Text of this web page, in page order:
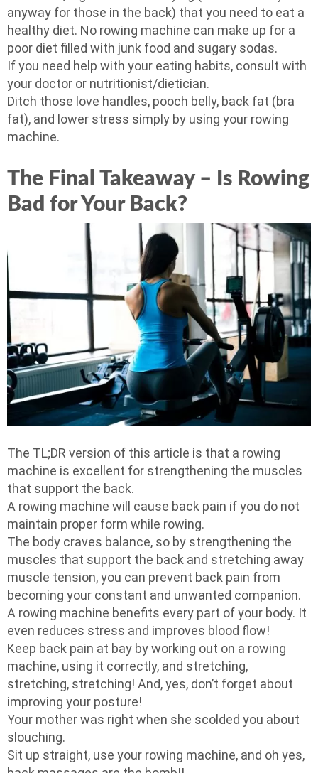
anyway for those in the back) that you need to eat a
healthy diet. No rowing machine can make up for a
poor diet filled with junk food and sugary sodas.
If you need help with your eating habits, consult with
your doctor or nutritionist/dietician.
Ditch those love handles, pooch belly, back fat (bra
fat), and lower stress simply by using your rowing
machine.
The Final Takeaway – Is Rowing
Bad for Your Back?
The TL;DR version of this article is that a rowing
machine is excellent for strengthening the muscles
that support the back.
A rowing machine will cause back pain if you do not
maintain proper form while rowing.
The body craves balance, so by strengthening the
muscles that support the back and stretching away
muscle tension, you can prevent back pain from
becoming your constant and unwanted companion.
A rowing machine benefits every part of your body. It
even reduces stress and improves blood flow!
Keep back pain at bay by working out on a rowing
machine, using it correctly, and stretching,
stretching, stretching! And, yes, don’t forget about
improving your posture!
Your mother was right when she scolded you about
slouching.
Sit up straight, use your rowing machine, and oh yes,